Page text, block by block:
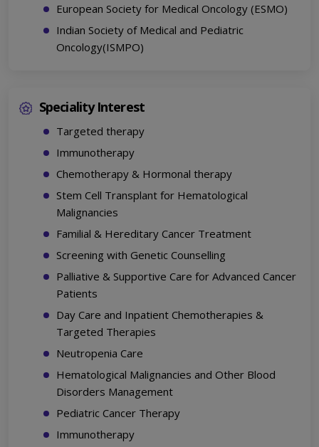
European Society for Medical Oncology (ESMO)
Indian Society of Medical and Pediatric
Oncology(ISMPO)
Speciality Interest
Targeted therapy
Immunotherapy
Chemotherapy & Hormonal therapy
Stem Cell Transplant for Hematological
Malignancies
Familial & Hereditary Cancer Treatment
Screening with Genetic Counselling
Palliative & Supportive Care for Advanced Cancer
Patients
Day Care and Inpatient Chemotherapies &
Targeted Therapies
Neutropenia Care
Hematological Malignancies and Other Blood
Disorders Management
Pediatric Cancer Therapy
Immunotherapy